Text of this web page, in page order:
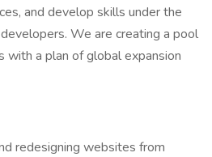
and develop skills under the
We are creating a pool
with a plan of global expansion
redesigning websites from